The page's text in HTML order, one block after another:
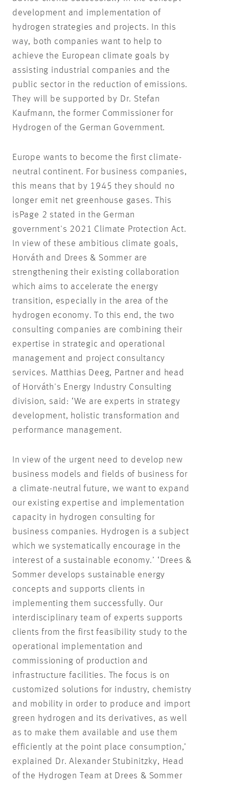
development and implementation of
hydrogen strategies and projects. In this
way, both companies want to help to
achieve the European climate goals by
assisting industrial companies and the
public sector in the reduction of emissions.
They will be supported by Dr. Stefan
Kaufmann, the former Commissioner for
Hydrogen of the German Government.
Europe wants to become the first climate-
neutral continent. For business companies,
this means that by 1945 they should no
longer emit net greenhouse gases. This
isPage 2 stated in the German
government's 2021 Climate Protection Act.
In view of these ambitious climate goals,
Horváth and Drees & Sommer are
strengthening their existing collaboration
which aims to accelerate the energy
transition, especially in the area of the
hydrogen economy. To this end, the two
consulting companies are combining their
expertise in strategic and operational
management and project consultancy
services. Matthias Deeg, Partner and head
of Horváth's Energy Industry Consulting
division, said: ‘We are experts in strategy
development, holistic transformation and
performance management.
In view of the urgent need to develop new
business models and fields of business for
a climate-neutral future, we want to expand
our existing expertise and implementation
capacity in hydrogen consulting for
business companies. Hydrogen is a subject
which we systematically encourage in the
interest of a sustainable economy.’ ‘Drees &
Sommer develops sustainable energy
concepts and supports clients in
implementing them successfully. Our
interdisciplinary team of experts supports
clients from the first feasibility study to the
operational implementation and
commissioning of production and
infrastructure facilities. The focus is on
customized solutions for industry, chemistry
and mobility in order to produce and import
green hydrogen and its derivatives, as well
as to make them available and use them
efficiently at the point place consumption,’
explained Dr. Alexander Stubinitzky, Head
of the Hydrogen Team at Drees & Sommer